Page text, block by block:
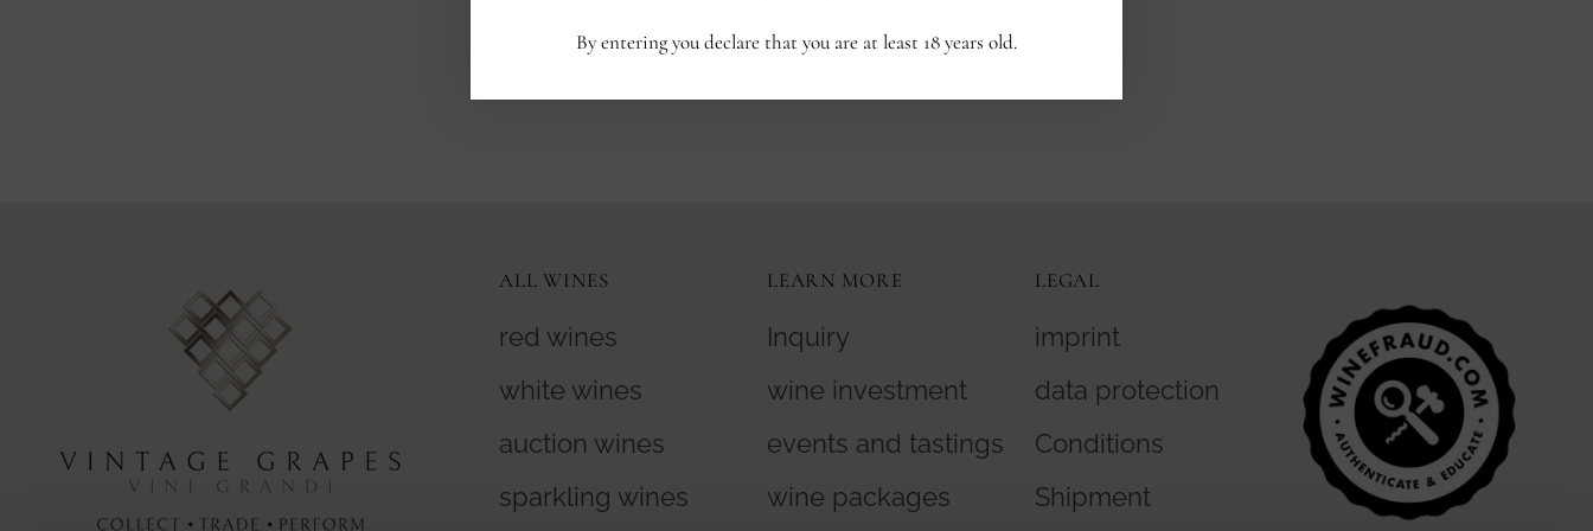
By entering you declare that you are at least 18 years old.
No products found in this collection
ALL WINES
red wines
white wines
auction wines
sparkling wines
LEARN MORE
Inquiry
wine investment
events and tastings
wine packages
LEGAL
imprint
data protection
Conditions
Shipment